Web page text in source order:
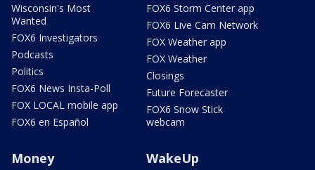
Wisconsin's Most
Wanted
FOX6 Investigators
Podcasts
Politics
FOX6 News Insta-Poll
FOX LOCAL mobile app
FOX6 en Español
FOX6 Storm Center app
FOX6 Live Cam Network
FOX Weather app
FOX Weather
Closings
Future Forecaster
FOX6 Snow Stick
webcam
Money WakeUp